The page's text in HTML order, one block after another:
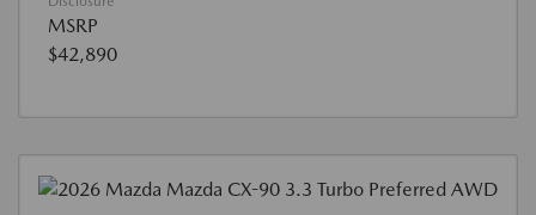
MSRP
$42,890